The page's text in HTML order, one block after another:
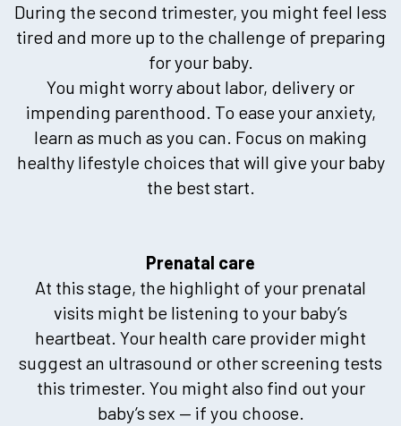
During the second trimester, you might feel less
tired and more up to the challenge of preparing
for your baby.
You might worry about labor, delivery or
impending parenthood. To ease your anxiety,
learn as much as you can. Focus on making
healthy lifestyle choices that will give your baby
the best start.
Prenatal care
At this stage, the highlight of your prenatal
visits might be listening to your baby’s
heartbeat. Your health care provider might
suggest an ultrasound or other screening tests
this trimester. You might also find out your
baby’s sex — if you choose.